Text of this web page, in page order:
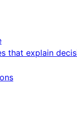
that explain